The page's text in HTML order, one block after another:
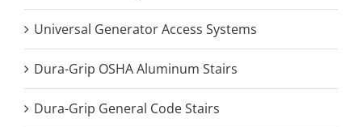
Universal Generator Access Systems
Dura-Grip OSHA Aluminum Stairs
Dura-Grip General Code Stairs